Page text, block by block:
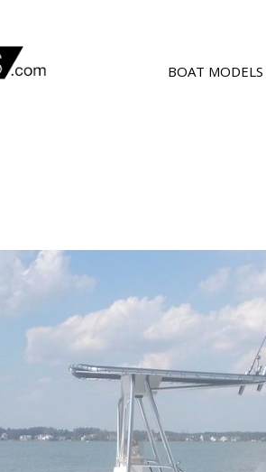
BOAT MODELS